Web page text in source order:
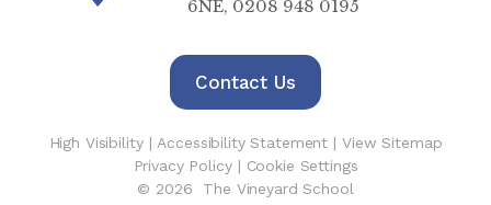
6NE, 0208 948 0195
Contact Us
High Visibility | Accessibility Statement | View Sitemap
Privacy Policy | Cookie Settings
© 2026 The Vineyard School